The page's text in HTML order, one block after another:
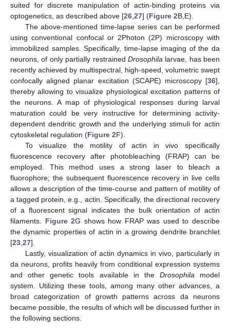
suited for discrete manipulation of actin-binding proteins via
optogenetics, as described above [26 27] (Figure 2B,E).
The above-mentioned time-lapse series can be performed
using conventional confocal or 2Photon (2P) microscopy with
immobilized samples. Specifically, time-lapse imaging of the da
neurons, of only partially restrained Drosophila larvae, has been
recently achieved by multispectral, high-speed, volumetric swept
confocally aligned planar excitation (SCAPE) microscopy [36],
thereby allowing to visualize physiological excitation patterns of
the neurons. A map of physiological responses during larval
maturation could be very instructive for determining activity-
dependent dendritic growth and the underlying stimuli for actin
cytoskeletal regulation (Figure 2F).
To visualize the motility of actin in vivo specifically
fluorescence recovery after photobleaching (FRAP) can be
employed. This method uses a strong laser to bleach a
fluorophore; the subsequent fluorescence recovery in live cells
allows a description of the time-course and pattern of motility of
a tagged protein, e.g., actin. Specifically, the directional recovery
of a fluorescent signal indicates the bulk orientation of actin
filaments. Figure 2G shows how FRAP was used to describe
the dynamic properties of actin in a growing dendrite branchlet
[23 27].
Lastly, visualization of actin dynamics in vivo, particularly in
da neurons, profits heavily from conditional expression systems
and other genetic tools available in the Drosophila model
system. Utilizing these tools, among many other advances, a
broad categorization of growth patterns across da neurons
became possible, the results of which will be discussed further in
the following sections.